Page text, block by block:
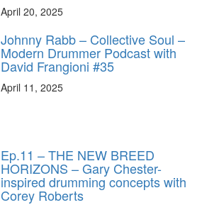
April 20, 2025
Johnny Rabb – Collective Soul –
Modern Drummer Podcast with
David Frangioni #35
April 11, 2025
Ep.11 – THE NEW BREED
HORIZONS – Gary Chester-
inspired drumming concepts with
Corey Roberts